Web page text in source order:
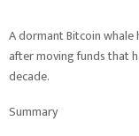
A dormant Bitcoin
after moving funds that
decade.
Summary